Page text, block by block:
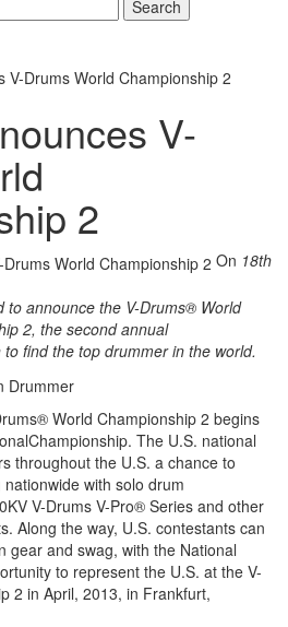
Search
V-Drums World Championship 2
V-
2
On 18th
to announce the V-Drums® World
2, the second annual
find the top drummer in the world.
World Championship 2 begins
The U.S. national
throughout the U.S. a chance to
with solo drum
V-Drums V-Pro® Series and other
Along the way, U.S. contestants can
gear and swag, with the National
to represent the U.S. at the V-
2 in April, 2013, in Frankfurt,